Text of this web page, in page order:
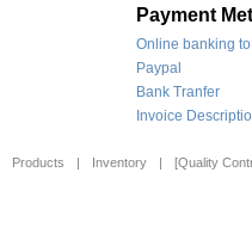
Payment
Online banking
Paypal
Bank Tranfer
Invoice
Products Inventory [Quality